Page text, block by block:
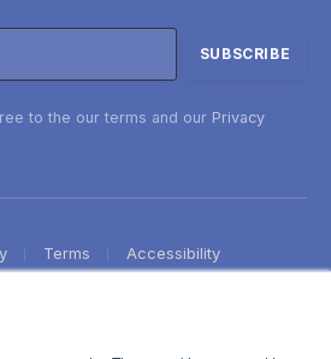
to the our terms and our Privacy
Terms Accessibility